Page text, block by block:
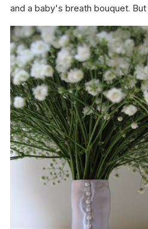
and a baby's breath bouquet.